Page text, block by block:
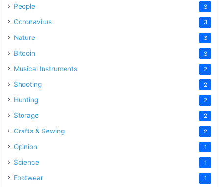
People 3
Coronavirus 3
Nature 3
Bitcoin 3
Musical Instruments 2
Shooting 2
Hunting 2
Storage 2
Crafts & Sewing 2
Opinion 1
Science 1
Footwear 1